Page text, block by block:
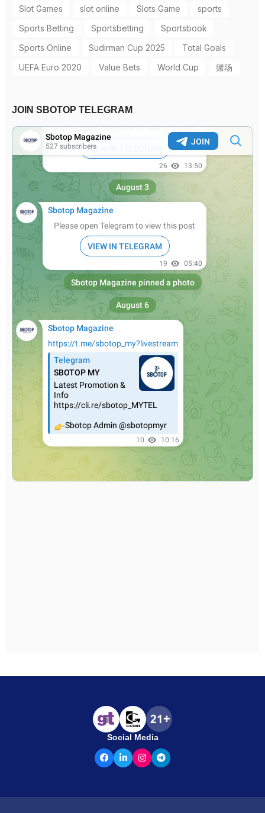
Slot Games
slot online Slots Game
sports
Sports Betting
Sportsbetting
Sportsbook
Sports Online
Sudirman Cup 2025
Total Goals
UEFA Euro 2020
Value Bets World Cup 赌场
JOIN SBOTOP TELEGRAM
Social Media